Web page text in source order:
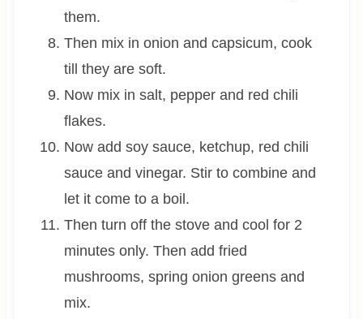
them.
Then mix in onion and capsicum, cook
till they are soft.
Now mix in salt, pepper and red chili
flakes.
Now add soy sauce, ketchup, red chili
sauce and vinegar. Stir to combine and
let it come to a boil.
Then turn off the stove and cool for 2
minutes only. Then add fried
mushrooms, spring onion greens and
mix.